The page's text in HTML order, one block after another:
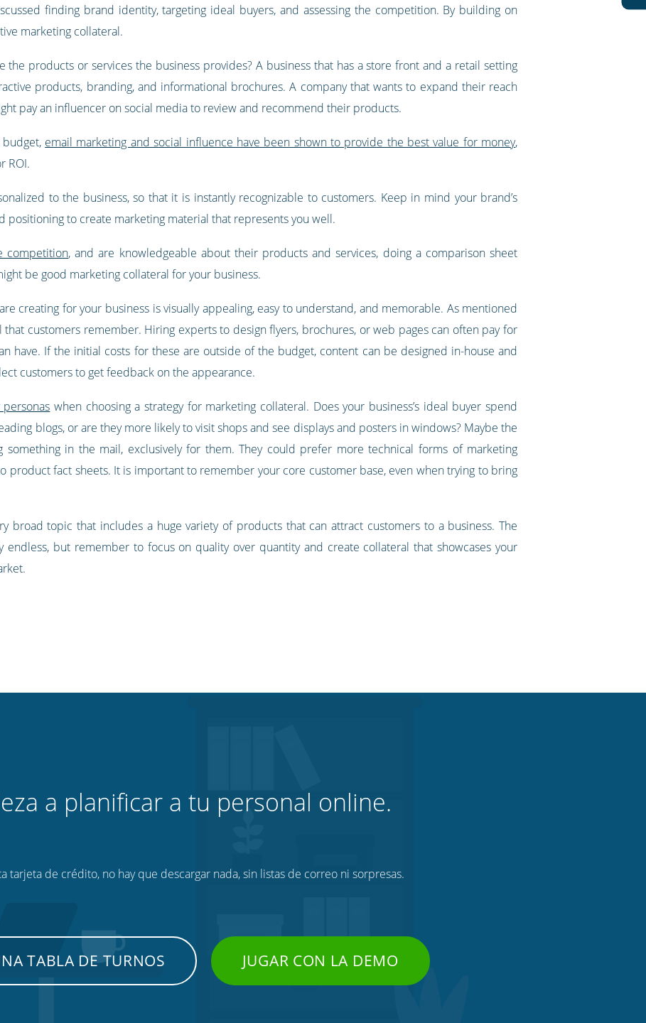
finding brand identity, targeting ideal buyers, and assessing the competition. By building on
marketing collateral.
the products or services the business provides? A business that has a store front and a retail setting
products, branding, and informational brochures. A company that wants to expand their reach
pay an influencer on social media to review and recommend their products.
email marketing and social influence have been shown to provide the best value for money,
ROI.
to the business, so that it is instantly recognizable to customers. Keep in mind your brand’s
positioning to create marketing material that represents you well.
competition, and are knowledgeable about their products and services, doing a comparison sheet
be good marketing collateral for your business.
creating for your business is visually appealing, easy to understand, and memorable. As mentioned
customers remember. Hiring experts to design flyers, brochures, or web pages can often pay for
have. If the initial costs for these are outside of the budget, content can be designed in-house and
customers to get feedback on the appearance.
when choosing a strategy for marketing collateral. Does your business’s ideal buyer spend
blogs, or are they more likely to visit shops and see displays and posters in windows? Maybe the
something in the mail, exclusively for them. They could prefer more technical forms of marketing
product fact sheets. It is important to remember your core customer base, even when trying to bring
broad topic that includes a huge variety of products that can attract customers to a business. The
but remember to focus on quality over quantity and create collateral that showcases your
a planificar a tu personal online.
tarjeta de crédito, no hay que descargar nada, sin listas de correo ni sorpresas.
TABLA DE TURNOS JUGAR CON LA DEMO